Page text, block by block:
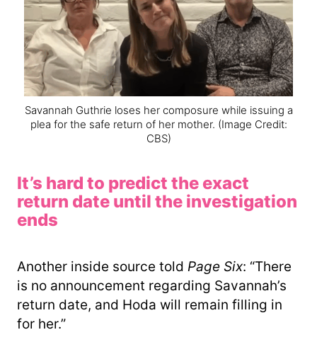
Savannah Guthrie loses her composure while issuing a
plea for the safe return of her mother. (Image Credit:
CBS)
It’s hard to predict the exact
return date until the investigation
ends
Another inside source told Page Six: “There
is no announcement regarding Savannah’s
return date, and Hoda will remain filling in
for her.”